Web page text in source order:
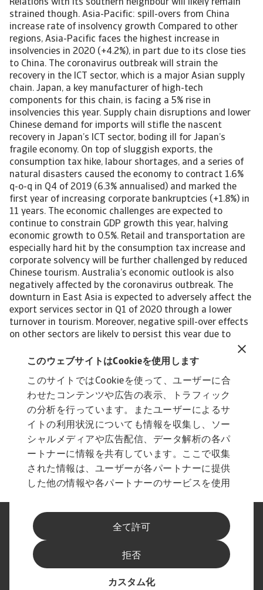
このウェブサイトはCookieを使用します
このサイトではCookieを使って、ユーザーに合
わせたコンテンツや広告の表示、トラフィック
の分析を行っています。またユーザーによるサ
イトの利用状況についても情報を収集し、ソー
シャルメディアや広告配信、データ解析の各パ
ートナーに情報を共有しています。ここで収集
された情報は、ユーザーが各パートナーに提供
した他の情報や各パートナーのサービスを使用
ートナーによって使用されることがあります。
全て許可
カスタム化
拒否
法に基づく表示
プライバシーに関する声明
フィッシングとセキュリティ
Cookieに関する情報
サプライヤー情報
スピークアップ チャンネル